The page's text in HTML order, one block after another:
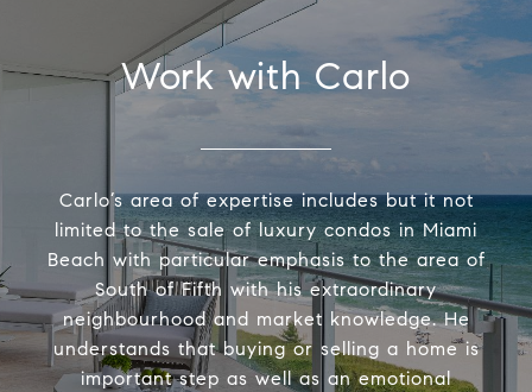
Work with Carlo
Carlo’s area of expertise includes but it not
limited to the sale of luxury condos in Miami
Beach with particular emphasis to the area of
South of Fifth with his extraordinary
neighbourhood and market knowledge. He
understands that buying or selling a home is
important step as well as an emotional